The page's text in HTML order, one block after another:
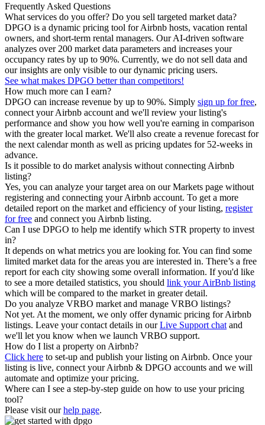
Frequently Asked Questions
What services do you offer? Do you sell targeted market data?
DPGO is a dynamic pricing tool for Airbnb hosts, vacation rental
owners, and short-term rental managers. Our AI-driven software
analyzes over 200 market data parameters and increases your
occupancy rates by up to 90%. Currently, we do not sell data and
our insights are only visible to our dynamic pricing users.
See what makes DPGO better than competitors!
How much more can I earn?
DPGO can increase revenue by up to 90%. Simply sign up for free,
connect your Airbnb account and we'll review your listing's
performance and show you how well you're earning in comparison
with the greater local market. We'll also create a revenue forecast for
the next calendar month as well as pricing updates for 52-weeks in
advance.
Is it possible to do market analysis without connecting Airbnb
listing?
Yes, you can analyze your target area on our Markets page without
registering and connecting your Airbnb account. To get a more
detailed report on the market and efficiency of your listing, register
for free and connect you Airbnb listing.
Can I use DPGO to help me identify which STR property to invest
in?
It depends on what metrics you are looking for. You can find some
limited market data for the areas you are interested in. There’s a free
report for each city showing some overall information. If you'd like
to see a more detailed statistics, you should link your AirBnb listing
which will be compared to the market in greater detail.
Do you analyze VRBO market and manage VRBO listings?
Not yet. At the moment, we only offer dynamic pricing for Airbnb
listings. Leave your contact details in ourLive Support chat and
we'll let you know when we launch VRBO support.
How do I list a property on Airbnb?
Click here to set-up and publish your listing on Airbnb. Once your
listing is live, connect your Airbnb & DPGO accounts and we will
automate and optimize your pricing.
Where can I see a step-by-step guide on how to use your pricing
tool?
Please visit ourhelp page.